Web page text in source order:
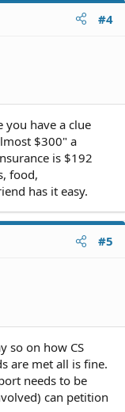
#4
have a clue
$300" a
is $192
food,
has it easy.
#5
so on how CS
are met all is fine.
needs to be
can petition